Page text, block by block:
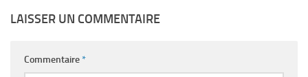
LAISSER UN COMMENTAIRE
Commentaire*